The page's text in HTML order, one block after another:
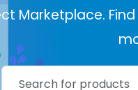
Marketplace.